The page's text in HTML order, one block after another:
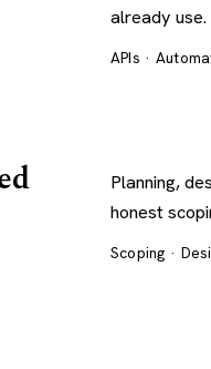
already use.
APIs ·
Planning,
honest
Scoping ·